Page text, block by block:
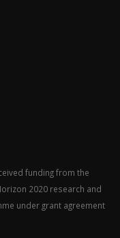
funding from the
2020 research and
under grant agreement